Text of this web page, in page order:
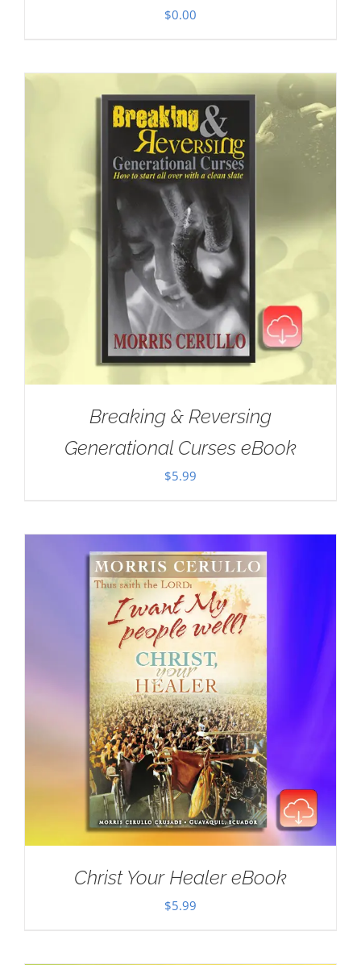
$0.00
Breaking & Reversing
Generational Curses eBook
$5.99
Christ Your Healer eBook
$5.99